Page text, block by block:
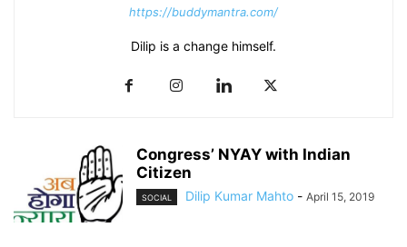
https://buddymantra.com/
Dilip is a change himself.
Congress’ NYAY with Indian
Citizen
SOCIAL Dilip Kumar Mahto - April 15, 2019